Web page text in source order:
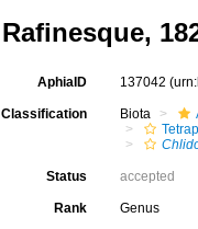
Rafinesque,
AphiaID 137042
Classification Biota
Status accepted
Rank Genus